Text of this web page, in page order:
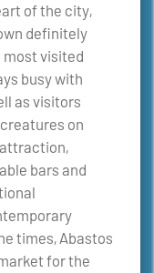
of the city,
definitely
most visited
busy with
as visitors
on
bars and
times, Abastos
for the